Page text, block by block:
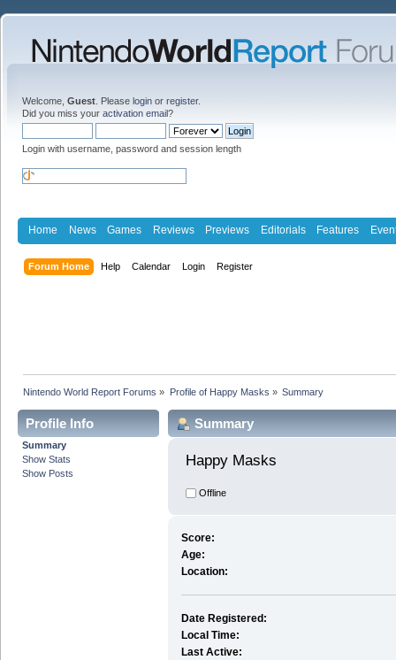
Welcome, Guest . Please login or register.
Did you miss your activation email?
Login with username, password and session length
Home News Games Reviews Previews Editorials Features
Forum Home Help Calendar Login Register
Nintendo World Report Forums » Profile of Happy Masks » Summary
Profile Info
Summary
Show Stats
Show Posts
Summary
Happy Masks
Offline
Score:
Age:
Location:
Date Registered:
Local Time:
Last Active: